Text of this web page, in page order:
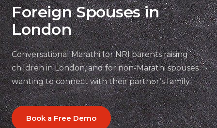
Foreign Spouses in
London
Conversational Marathi for NRI parents raising
children in London, and for non-Marathi spouses
wanting to connect with their partner’s family.
Book a Free Demo